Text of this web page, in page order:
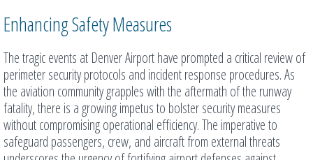
Enhancing Safety Measures
The tragic events at Denver Airport have prompted a critical review of
perimeter security protocols and incident response procedures. As
the aviation community grapples with the aftermath of the runway
fatality, there is a growing impetus to bolster security measures
without compromising operational efficiency. The imperative to
safeguard passengers, crew, and aircraft from external threats